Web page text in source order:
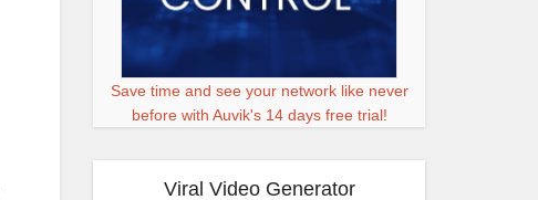
Save time and see your network like never
before with Auvik's 14 days free trial!
Viral Video Generator